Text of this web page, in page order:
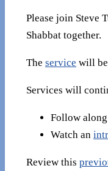
Please join Steve
Shabbat together.
The service will
Services will
Follow
Watch an
Review this